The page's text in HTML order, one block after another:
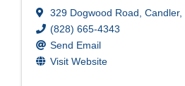
329 Dogwood Road Candler,
(828) 665-4343
Send Email
Visit Website